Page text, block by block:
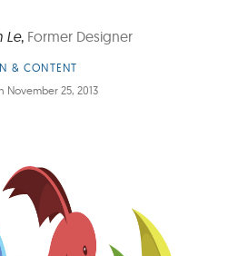
Le, Former Designer
& CONTENT
November 25, 2013